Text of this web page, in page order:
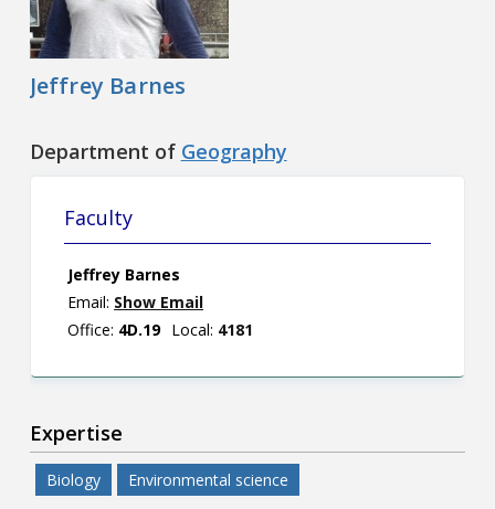
Jeffrey Barnes
Department of Geography
Faculty
Jeffrey Barnes
Email: Show Email
Office: 4D.19 Local: 4181
Expertise
Biology Environmental science
Main Menu